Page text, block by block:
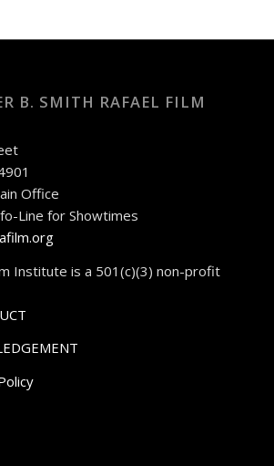
B. SMITH RAFAEL FILM
Office
Line for Showtimes
Institute is a 501(c)(3) non-profit